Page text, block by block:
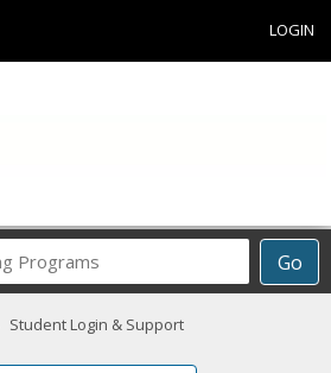
LOGIN
Go
Career
Programs
Student Login & Support